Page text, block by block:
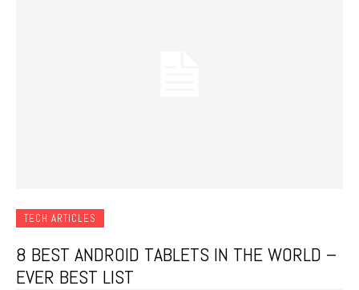
TECH ARTICLES
8 BEST ANDROID TABLETS IN THE WORLD –
EVER BEST LIST